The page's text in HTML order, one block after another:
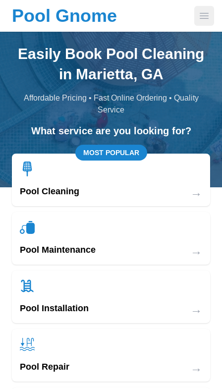
Pool Gnome
Easily Book Pool Cleaning
in Marietta, GA
Affordable Pricing • Fast Online Ordering • Quality
Service
What service are you looking for?
MOST POPULAR
Pool Cleaning →
Pool Maintenance →
Pool Installation →
Pool Repair →